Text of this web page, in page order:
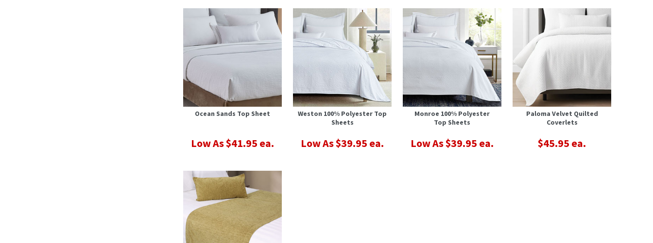
Quantity: Sold in Cartons of 6
Ocean Sands Top Sheet
Low As $41.95 ea.
Weston 100% Polyester Top
Sheets
Low As $39.95 ea.
Monroe 100% Polyester
Top Sheets
Low As $39.95 ea.
Paloma Velvet Quilted
Coverlets
$45.95 ea.